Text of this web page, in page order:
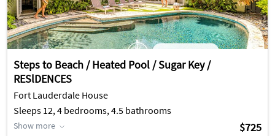
Steps to Beach / Heated Pool / Sugar Key /
RESlDENCES
Fort Lauderdale House
Sleeps 12, 4 bedrooms, 4.5 bathrooms
Show more $725